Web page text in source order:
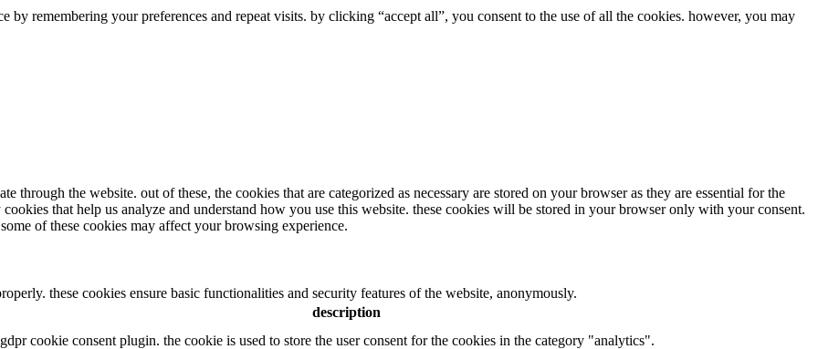
by remembering your preferences and repeat visits. by clicking “accept all”, you consent to the use of all the cookies. however, you may
through the website. out of these, the cookies that are categorized as necessary are stored on your browser as they are essential for the
that help us analyze and understand how you use this website. these cookies will be stored in your browser only with your consent.
of these cookies may affect your browsing experience.
these cookies ensure basic functionalities and security features of the website, anonymously.
description
cookie consent plugin. the cookie is used to store the user consent for the cookies in the category "analytics".